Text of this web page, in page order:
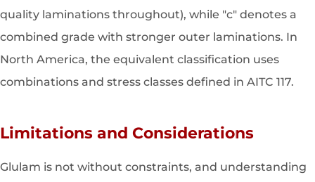
quality laminations throughout), while "c" denotes a
combined grade with stronger outer laminations. In
North America, the equivalent classification uses
combinations and stress classes defined in AITC 117.
Limitations and Considerations
Glulam is not without constraints, and understanding